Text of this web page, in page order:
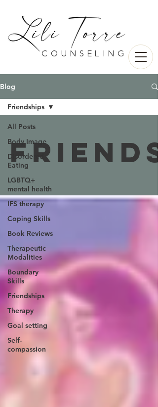
counseling
Blog
All Posts
Body Image
Disordered
Eating
LGBTQ+
mental health
IFS therapy
Coping Skills
Book Reviews
Therapeutic
Modalities
Boundary
Skills
Friendships
Therapy
Goal setting
Self-
compassion
Friendships